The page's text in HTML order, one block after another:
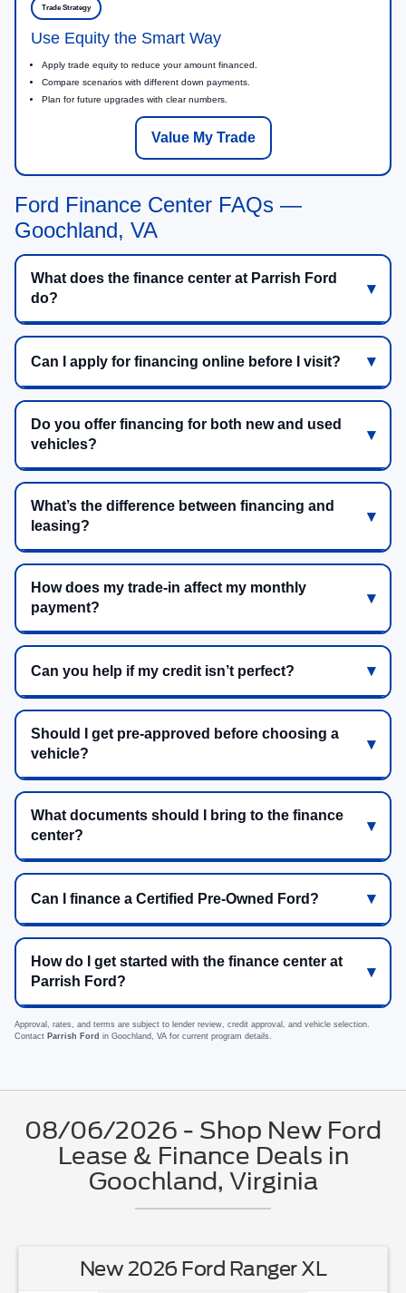
Trade Strategy
Use Equity the Smart Way
Apply trade equity to reduce your amount financed.
Compare scenarios with different down payments.
Plan for future upgrades with clear numbers.
Value My Trade
Ford Finance Center FAQs —
Goochland, VA
What does the finance center at Parrish Ford
do?
Can I apply for financing online before I visit?
Do you offer financing for both new and used
vehicles?
What’s the difference between financing and
leasing?
How does my trade-in affect my monthly
payment?
Can you help if my credit isn’t perfect?
Should I get pre-approved before choosing a
vehicle?
What documents should I bring to the finance
center?
Can I finance a Certified Pre-Owned Ford?
How do I get started with the finance center at
Parrish Ford?
Approval, rates, and terms are subject to lender review, credit approval, and vehicle selection.
Contact Parrish Ford in Goochland, VA for current program details.
08/06/2026 - Shop New Ford
Lease & Finance Deals in
Goochland, Virginia
New 2026 Ford Mustang EcoBoost